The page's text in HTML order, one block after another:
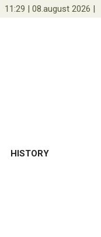
11:29 | 08.august 2026 |
HISTORY